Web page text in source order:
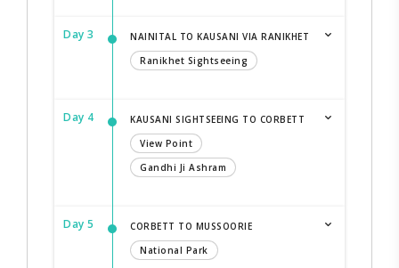
Day 3
NAINITAL TO KAUSANI VIA RANIKHET
Ranikhet Sightseeing
Day 4
KAUSANI SIGHTSEEING TO CORBETT
View Point
Gandhi Ji Ashram
Day 5
CORBETT TO MUSSOORIE
National Park